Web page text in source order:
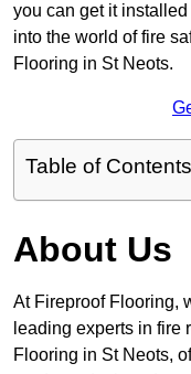
you can get it
into the world of fire
Flooring in St Neots.
Table of Contents
About Us
At Fireproof Flooring,
leading experts in fire
Flooring in St Neots,